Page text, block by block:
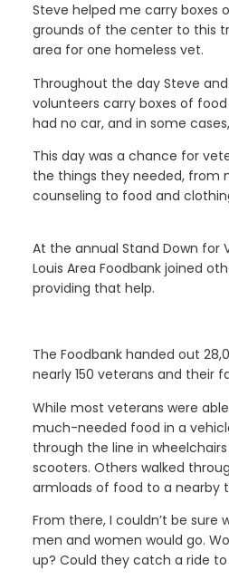
Steve helped me carry boxes
grounds of the center to this
area for one homeless vet.
Throughout the day Steve
volunteers carry boxes of
had no car, and in some
This day was a chance for
the things they needed, from
counseling to food and
At the annual Stand Down for
Louis Area Foodbank joined
providing that help.
The Foodbank handed out
nearly 150 veterans and their
While most veterans were
much-needed food in a
through the line in
scooters. Others walked
armloads of food to a nearby
From there, I couldn’t be sure
men and women would go.
up? Could they catch a ride